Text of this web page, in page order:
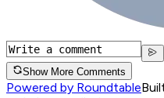
Show More Comments
Powered by Roundtable